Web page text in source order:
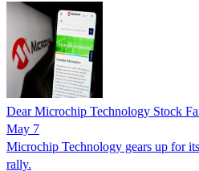
Dear Microchip Technology Stock
May 7
Microchip Technology gears up for
rally.